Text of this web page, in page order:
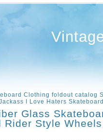
Clothing foldout catalog
I Love Haters
Glass
Rider Style Wheels